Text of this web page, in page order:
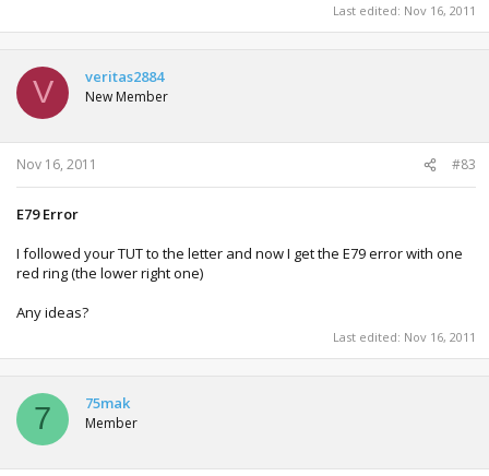
Last edited: Nov 16, 2011
V veritas2884
New Member
Nov 16, 2011 #83
E79 Error
I followed your TUT to the letter and now I get the E79 error with one
red ring (the lower right one)
Any ideas?
Last edited: Nov 16, 2011
7 75mak
Member